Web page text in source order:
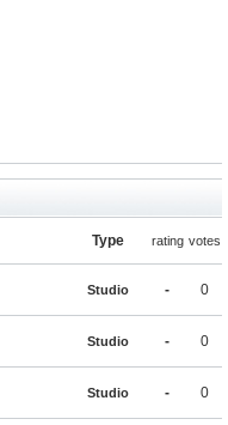
Type rating votes
Studio - 0
Studio - 0
Studio - 0